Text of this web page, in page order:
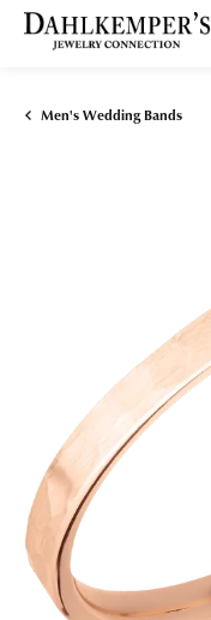
Men's Wedding Bands